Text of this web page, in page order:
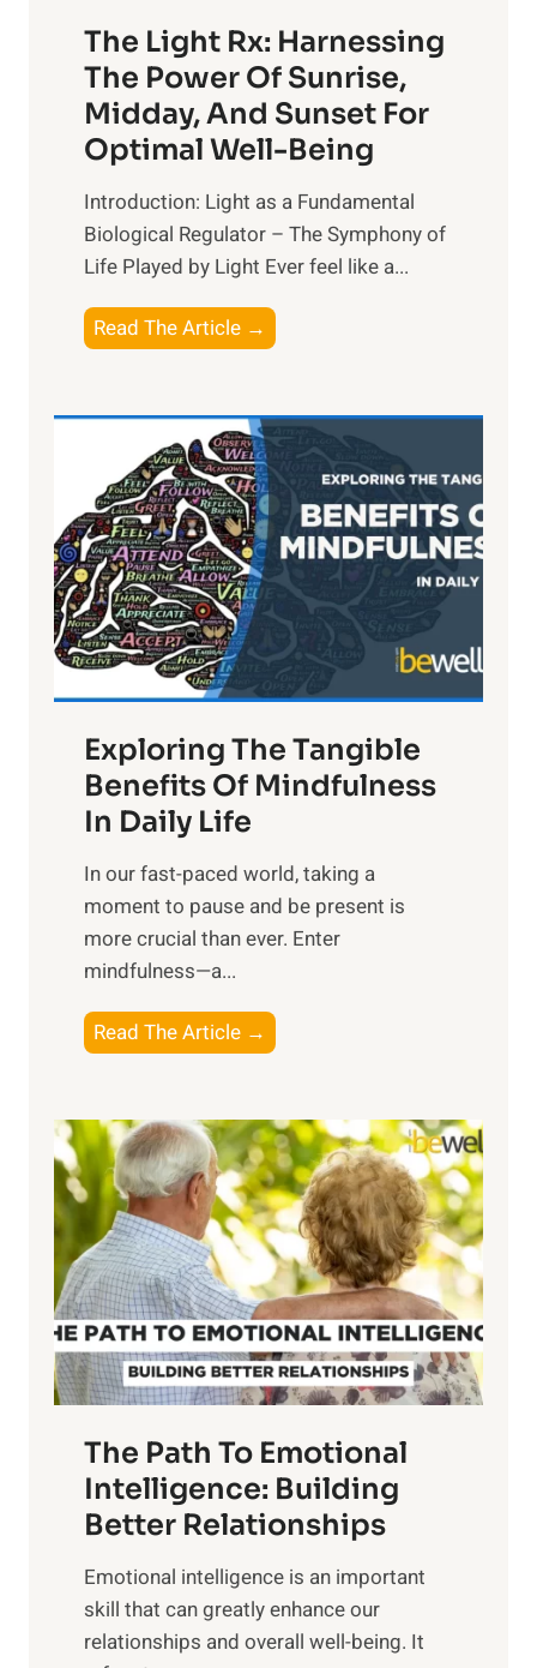
The Light Rx: Harnessing
The Power Of Sunrise,
Midday, And Sunset For
Optimal Well-Being
Introduction: Light as a Fundamental
Biological Regulator – The Symphony of
Life Played by Light Ever feel like a...
Read The Article →
h
L
i
g
h
t
R
x
:
H
r
n
s
i
n
t
h
o
w
e
r
o
f
S
u
n
i
s
e
M
d
Exploring The Tangible
Benefits Of Mindfulness
In Daily Life
​In our fast-paced world, taking a
moment to pause and be present is
more crucial than ever. Enter
mindfulness—a...
Read The Article →
x
l
o
r
i
n
g
t
h
e
a
n
g
b
e
The Path To Emotional
Intelligence: Building
Better Relationships
Emotional intelligence is an important
skill that can greatly enhance our
relationships and overall well-being. It